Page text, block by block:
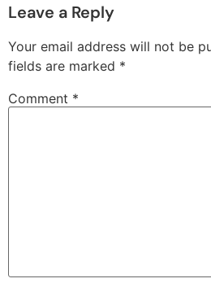
Leave a Reply
Your email address will not be
fields are marked *
Comment *